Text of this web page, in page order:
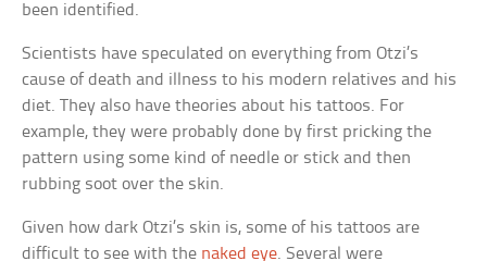
been identified.
Scientists have speculated on everything from Otzi’s
cause of death and illness to his modern relatives and his
diet. They also have theories about his tattoos. For
example, they were probably done by first pricking the
pattern using some kind of needle or stick and then
rubbing soot over the skin.
Given how dark Otzi’s skin is, some of his tattoos are
difficult to see with the naked eye. Several were